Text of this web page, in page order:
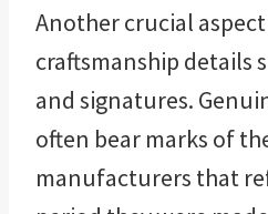
Another crucial
craftsmanship details
and signatures.
often bear marks of
manufacturers that